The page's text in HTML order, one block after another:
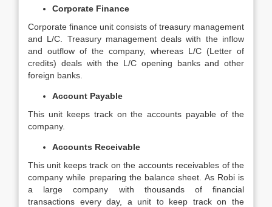
Corporate Finance
Corporate finance unit consists of treasury management
and L/C. Treasury management deals with the inflow
and outflow of the company, whereas L/C (Letter of
credits) deals with the L/C opening banks and other
foreign banks.
Account Payable
This unit keeps track on the accounts payable of the
company.
Accounts Receivable
This unit keeps track on the accounts receivables of the
company while preparing the balance sheet. As Robi is
a large company with thousands of financial
transactions every day, a unit to keep track on the